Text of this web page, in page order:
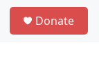
Donate